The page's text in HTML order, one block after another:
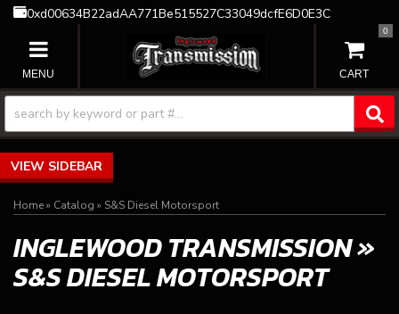
0xd00634B22adAA771Be515527C33049dcfE6D0E3C
TOGGLE NAVIGATION
0
SIDEBAR
Home» Catalog » S&S Diesel Motorsport
INGLEWOOD TRANSMISSION»
S&S DIESEL MOTORSPORT